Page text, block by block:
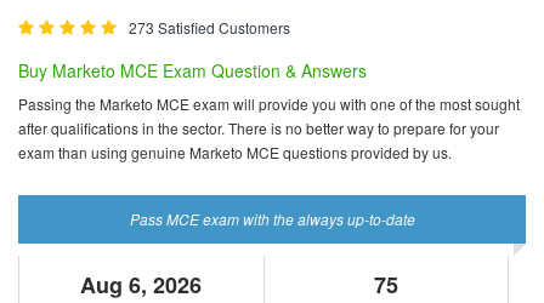
273 Satisfied Customers
Buy Marketo MCE Exam Question & Answers
Passing the Marketo MCE exam will provide you with one of the most sought
after qualifications in the sector. There is no better way to prepare for your
exam than using genuine Marketo MCE questions provided by us.
Pass MCE exam with the always up-to-date
Aug 6, 2026 75